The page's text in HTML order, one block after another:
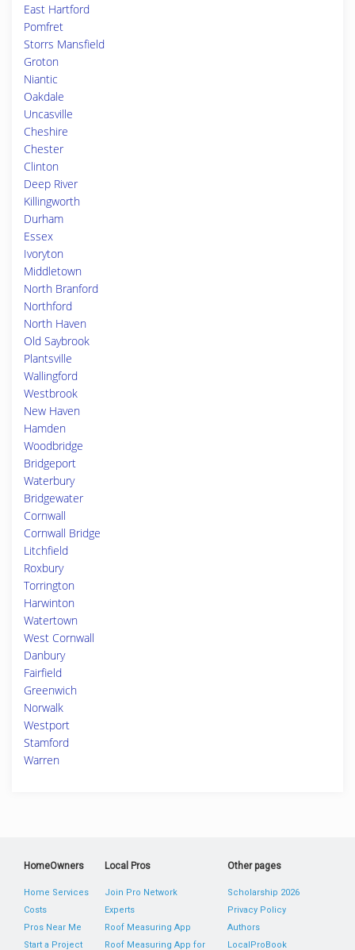
East Hartford
Pomfret
Storrs Mansfield
Groton
Niantic
Oakdale
Uncasville
Cheshire
Chester
Clinton
Deep River
Killingworth
Durham
Essex
Ivoryton
Middletown
North Branford
Northford
North Haven
Old Saybrook
Plantsville
Wallingford
Westbrook
New Haven
Hamden
Woodbridge
Bridgeport
Waterbury
Bridgewater
Cornwall
Cornwall Bridge
Litchfield
Roxbury
Torrington
Harwinton
Watertown
West Cornwall
Danbury
Fairfield
Greenwich
Norwalk
Westport
Stamford
Warren
HomeOwners
Home Services
Costs
Pros Near Me
Start a Project
Local Pros
Join Pro Network
Experts
Roof Measuring App
Roof Measuring App for
Other pages
Scholarship 2026
Privacy Policy
Authors
LocalProBook